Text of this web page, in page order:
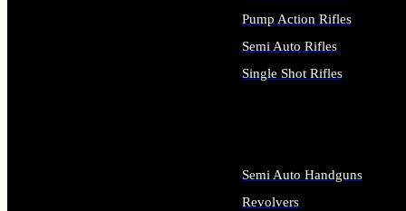
Pump Action Rifles
Semi Auto Rifles
Single Shot Rifles
Semi Auto Handguns
Revolvers